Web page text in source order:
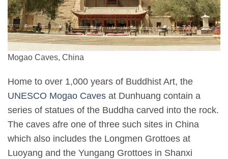
Mogao Caves, China
Home to over 1,000 years of Buddhist Art, the
UNESCO Mogao Caves at Dunhuang contain a
series of statues of the Buddha carved into the rock.
The caves afre one of three such sites in China
which also includes the Longmen Grottoes at
Luoyang and the Yungang Grottoes in Shanxi